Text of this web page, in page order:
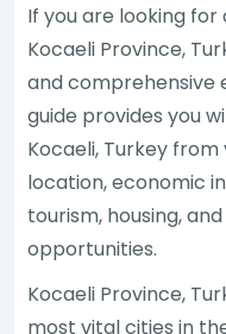
If you are looking
Kocaeli Province,
and comprehensive
guide provides you
Kocaeli, Turkey
location, economic
tourism, housing,
opportunities.
Kocaeli Province,
most vital cities in